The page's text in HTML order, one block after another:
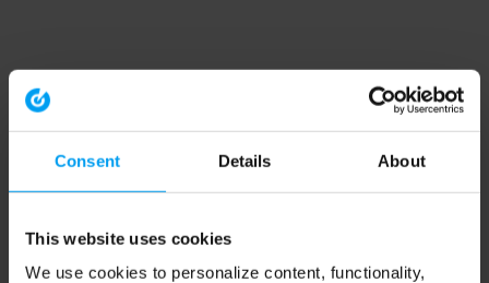
Consent Details About
This website uses cookies
We use cookies to personalize content, functionality,